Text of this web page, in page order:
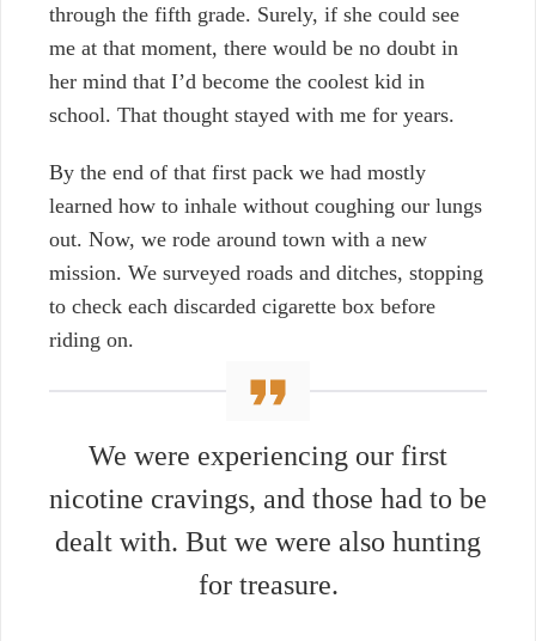
through the fifth grade. Surely, if she could see
me at that moment, there would be no doubt in
her mind that I’d become the coolest kid in
school. That thought stayed with me for years.
By the end of that first pack we had mostly
learned how to inhale without coughing our lungs
out. Now, we rode around town with a new
mission. We surveyed roads and ditches, stopping
to check each discarded cigarette box before
riding on.
We were experiencing our first
nicotine cravings, and those had to be
dealt with. But we were also hunting
for treasure.